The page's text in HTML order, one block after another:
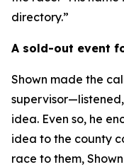
directory.”
A sold-out event
Shown made the
idea. Even so, he
idea to the county
race to them,